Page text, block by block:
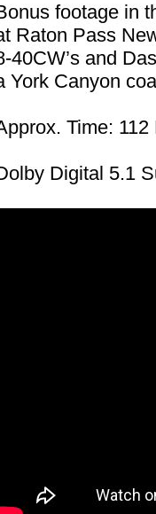
footage in
Raton Pass
40CW’s and
York Canyon
Time: 112
Digital 5.1